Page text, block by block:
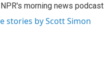
morning news podcast
stories by Scott Simon